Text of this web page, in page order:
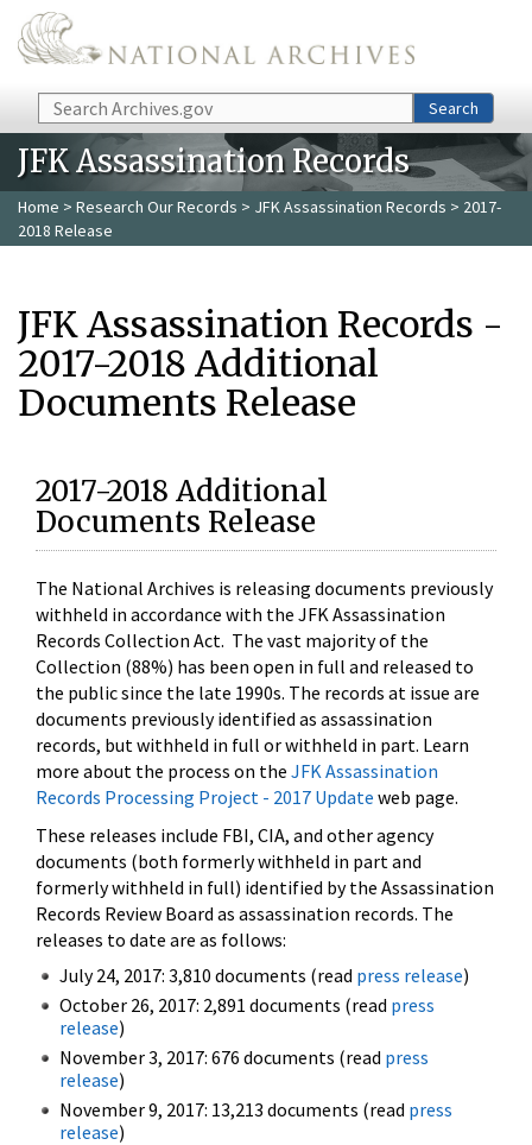
Skip to main content
Search Search
JFK Assassination Records
Home > Research Our Records > JFK Assassination Records > 2017-
2018 Release
JFK Assassination Records -
2017-2018 Additional
Documents Release
2017-2018 Additional
Documents Release
The National Archives is releasing documents previously
withheld in accordance with the JFK Assassination
Records Collection Act. The vast majority of the
Collection (88%) has been open in full and released to
the public since the late 1990s. The records at issue are
documents previously identified as assassination
records, but withheld in full or withheld in part. Learn
more about the process on the JFK Assassination
Records Processing Project - 2017 Update web page.
These releases include FBI, CIA, and other agency
documents (both formerly withheld in part and
formerly withheld in full) identified by the Assassination
Records Review Board as assassination records. The
releases to date are as follows:
July 24, 2017: 3,810 documents (read press release)
October 26, 2017: 2,891 documents (read press
release)
November 3, 2017: 676 documents (read press
release)
November 9, 2017: 13,213 documents (read press
release)